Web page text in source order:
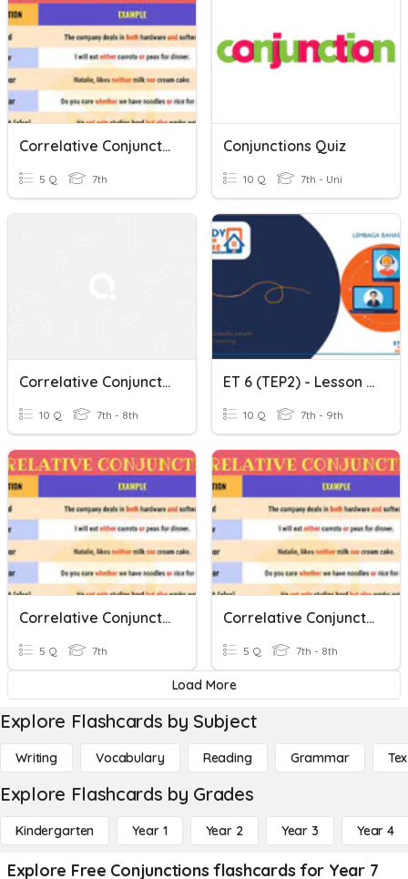
Correlative Conjunctions
5 Q 7th
Conjunctions Quiz
10 Q 7th - Uni
Correlative Conjunctions
10 Q 7th - 8th
ET 6 (TEP2) - Lesson 9 - Exposing The Correlative Conjunctions
10 Q 7th - 9th
Correlative Conjunctions 2
5 Q 7th
Correlative Conjunctions 5
5 Q 7th - 8th
Load More
Explore Flashcards by Subject
Writing Vocabulary Reading Grammar
Explore Flashcards by Grades
Kindergarten Year 1 Year 2 Year 3 Year 4
Explore Free Conjunctions flashcards for Year 7